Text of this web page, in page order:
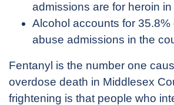
admissions are for heroin
Alcohol accounts for 35.8%
abuse admissions in the
Fentanyl is the number one
overdose death in Middlesex
frightening is that people who